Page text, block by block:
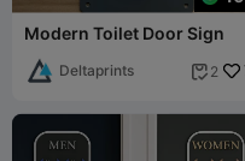
Modern Toilet Door Sign
Deltaprints  2